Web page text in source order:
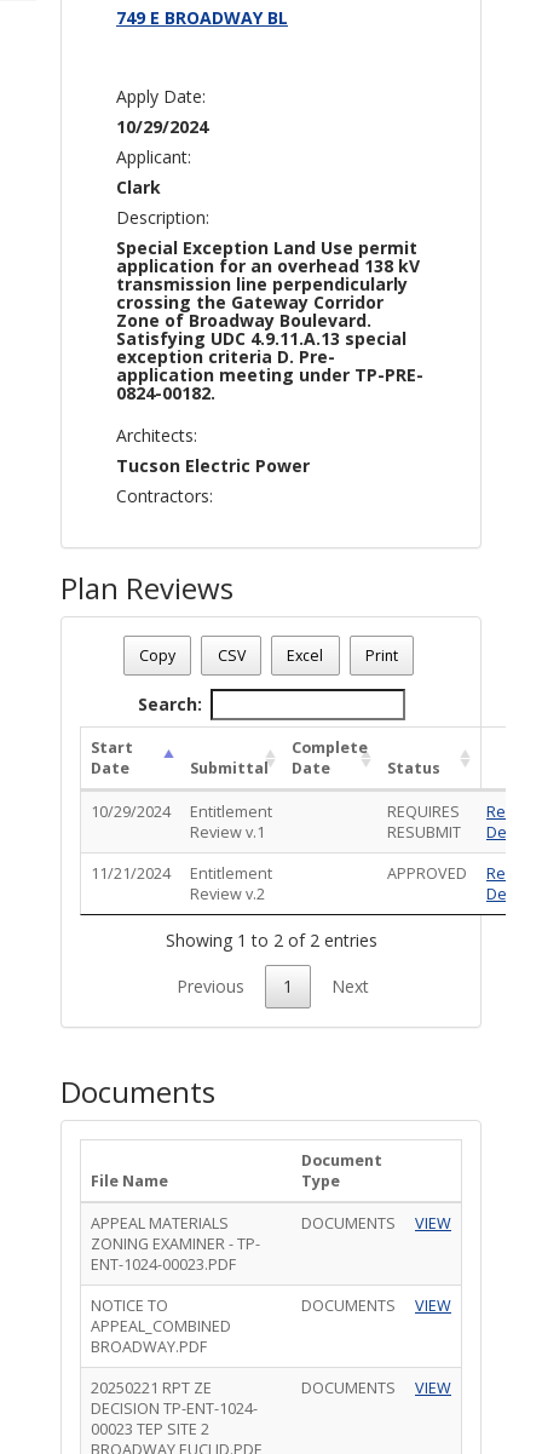
749 E BROADWAY BL
Apply Date:
10/29/2024
Applicant:
Clark
Description:
Special Exception Land Use permit
application for an overhead 138 kV
transmission line perpendicularly
crossing the Gateway Corridor
Zone of Broadway Boulevard.
Satisfying UDC 4.9.11.A.13 special
exception criteria D. Pre-
application meeting under TP-PRE-
0824-00182.
Architects:
Tucson Electric Power
Contractors:
Plan Reviews
Plan Number - TP-ENT-1024-00023
Plan Status: Denied
Plan Description: Special Exception Land Use permit
Copy CSV Excel Print
Search:
Start
Date
Submittal
Complete
Date
Status
10/29/2024
Entitlement
Review v.1
REQUIRES
RESUBMIT
Review
Details
11/21/2024
Entitlement
Review v.2
APPROVED
Review
Details
Showing 1 to 2 of 2 entries
Previous 1 Next
Documents
File Name
Document
Type
APPEAL MATERIALS
ZONING EXAMINER - TP-
ENT-1024-00023.PDF
DOCUMENTS VIEW
NOTICE TO
APPEAL_COMBINED
BROADWAY.PDF
DOCUMENTS VIEW
20250221 RPT ZE
DECISION TP-ENT-1024-
00023 TEP SITE 2
DOCUMENTS VIEW